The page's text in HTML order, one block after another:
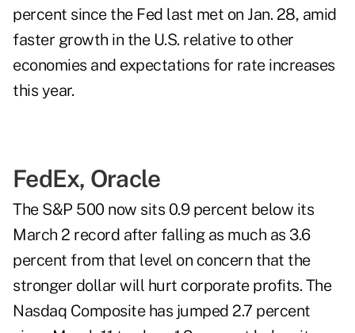
percent since the Fed last met on Jan. 28, amid
faster growth in the U.S. relative to other
economies and expectations for rate increases
this year.
FedEx, Oracle
The S&P 500 now sits 0.9 percent below its
March 2 record after falling as much as 3.6
percent from that level on concern that the
stronger dollar will hurt corporate profits. The
Nasdaq Composite has jumped 2.7 percent